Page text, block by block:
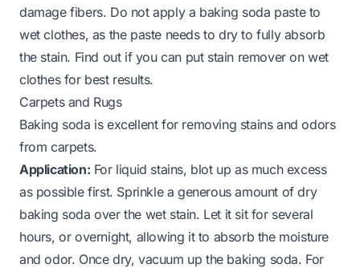
damage fibers. Do not apply a baking soda paste to
wet clothes, as the paste needs to dry to fully absorb
the stain. Find out if you can put stain remover on wet
clothes for best results.
Carpets and Rugs
Baking soda is excellent for removing stains and odors
from carpets.
Application: For liquid stains, blot up as much excess
as possible first. Sprinkle a generous amount of dry
baking soda over the wet stain. Let it sit for several
hours, or overnight, allowing it to absorb the moisture
and odor. Once dry, vacuum up the baking soda. For